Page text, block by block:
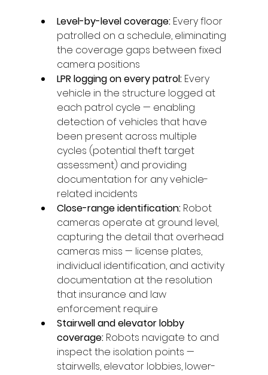
Level-by-level coverage: Every floor
patrolled on a schedule, eliminating
the coverage gaps between fixed
camera positions
LPR logging on every patrol: Every
vehicle in the structure logged at
each patrol cycle — enabling
detection of vehicles that have
been present across multiple
cycles (potential theft target
assessment) and providing
documentation for any vehicle-
related incidents
Close-range identification: Robot
cameras operate at ground level,
capturing the detail that overhead
cameras miss — license plates,
individual identification, and activity
documentation at the resolution
that insurance and law
enforcement require
Stairwell and elevator lobby
coverage: Robots navigate to and
inspect the isolation points —
stairwells, elevator lobbies, lower-